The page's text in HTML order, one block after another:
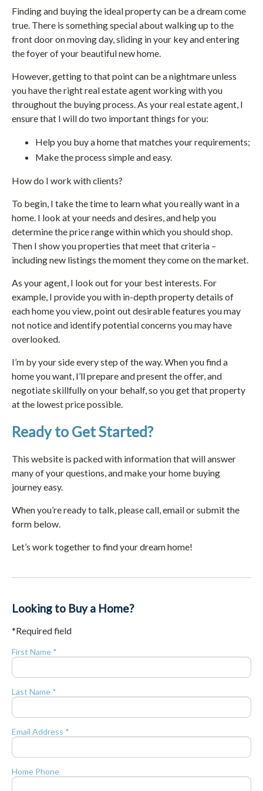
Finding and buying the ideal property can be a dream come
true. There is something special about walking up to the
front door on moving day, sliding in your key and entering
the foyer of your beautiful new home.
However, getting to that point can be a nightmare unless
you have the right real estate agent working with you
throughout the buying process. As your real estate agent, I
ensure that I will do two important things for you:
Help you buy a home that matches your requirements;
Make the process simple and easy.
How do I work with clients?
To begin, I take the time to learn what you really want in a
home. I look at your needs and desires, and help you
determine the price range within which you should shop.
Then I show you properties that meet that criteria –
including new listings the moment they come on the market.
As your agent, I look out for your best interests. For
example, I provide you with in-depth property details of
each home you view, point out desirable features you may
not notice and identify potential concerns you may have
overlooked.
I’m by your side every step of the way. When you find a
home you want, I’ll prepare and present the offer, and
negotiate skillfully on your behalf, so you get that property
at the lowest price possible.
Ready to Get Started?
This website is packed with information that will answer
many of your questions, and make your home buying
journey easy.
When you’re ready to talk, please call, email or submit the
form below.
Let’s work together to find your dream home!
Looking to Buy a Home?
*Required field
First Name *
Last Name *
Email Address *
Home Phone